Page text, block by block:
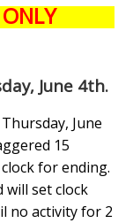
ONLY
June 4th.
June
15
for ending.
will set clock
no activity for 2